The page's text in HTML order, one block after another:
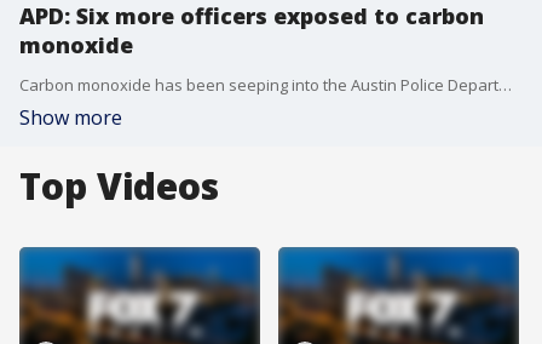
APD: Six more officers exposed to carbon
monoxide
Carbon monoxide has been seeping into the Austin Police Department's Ford SUV?s.
Show more
Top Videos